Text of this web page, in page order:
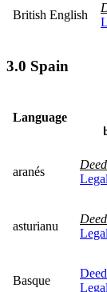
British English
3.0 Spain
Language
aranés
Deed
asturianu
Deed
Basque
Deed